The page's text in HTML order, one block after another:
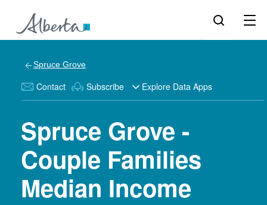
Spruce Grove
Contact Subscribe Explore Data Apps
Spruce Grove -
Couple Families
Median Income